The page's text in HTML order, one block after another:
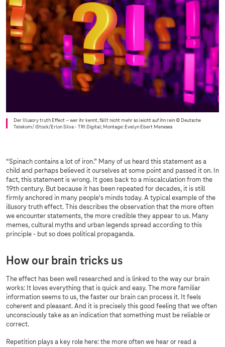
Der Illusory truth Effect – wer ihr kennt, fällt nicht mehr so leicht auf ihn rein© Deutsche
Telekom/ iStock/Erlon Silva - TRI Digital; Montage: Evelyn Ebert Meneses
“Spinach contains a lot of iron.” Many of us heard this statement as a
child and perhaps believed it ourselves at some point and passed it on. In
fact, this statement is wrong. It goes back to a miscalculation from the
19th century. But because it has been repeated for decades, it is still
firmly anchored in many people's minds today. A typical example of the
illusory truth effect. This describes the observation that the more often
we encounter statements, the more credible they appear to us. Many
memes, cultural myths and urban legends spread according to this
principle - but so does political propaganda.
How our brain tricks us
The effect has been well researched and is linked to the way our brain
works: It loves everything that is quick and easy. The more familiar
information seems to us, the faster our brain can process it. It feels
coherent and pleasant. And it is precisely this good feeling that we often
unconsciously take as an indication that something must be reliable or
correct.
Repetition plays a key role here: the more often we hear or read a